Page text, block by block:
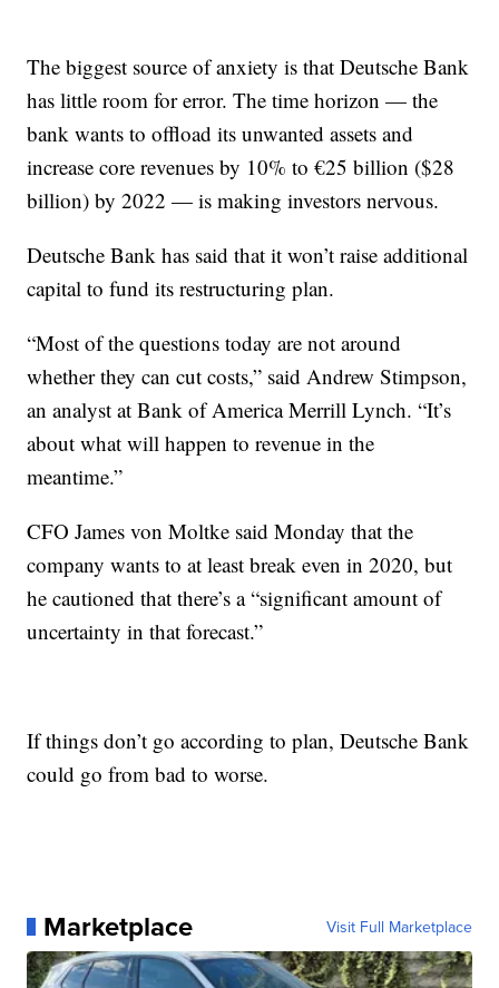
The biggest source of anxiety is that Deutsche Bank
has little room for error. The time horizon — the
bank wants to offload its unwanted assets and
increase core revenues by 10% to €25 billion ($28
billion) by 2022 — is making investors nervous.
Deutsche Bank has said that it won’t raise additional
capital to fund its restructuring plan.
“Most of the questions today are not around
whether they can cut costs,” said Andrew Stimpson,
an analyst at Bank of America Merrill Lynch. “It’s
about what will happen to revenue in the
meantime.”
CFO James von Moltke said Monday that the
company wants to at least break even in 2020, but
he cautioned that there’s a “significant amount of
uncertainty in that forecast.”
If things don’t go according to plan, Deutsche Bank
could go from bad to worse.
Marketplace Visit Full Marketplace